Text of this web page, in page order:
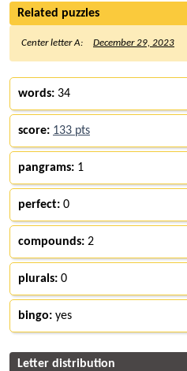
Related puzzles
Center letter A: December 29, 2023
words: 34
score: 133 pts
pangrams: 1
perfect: 0
compounds: 2
plurals: 0
bingo: yes
Letter distribution